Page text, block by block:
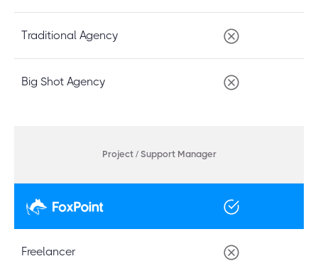
Traditional Agency
Big Shot Agency
Project / Support Manager
Freelancer